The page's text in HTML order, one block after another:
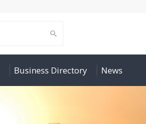
Business Directory News